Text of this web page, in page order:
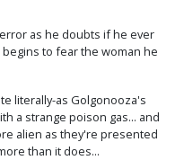
as he doubts if he ever
to fear the woman he
literally-as Golgonooza's
a strange poison gas... and
alien as they're presented
than it does...